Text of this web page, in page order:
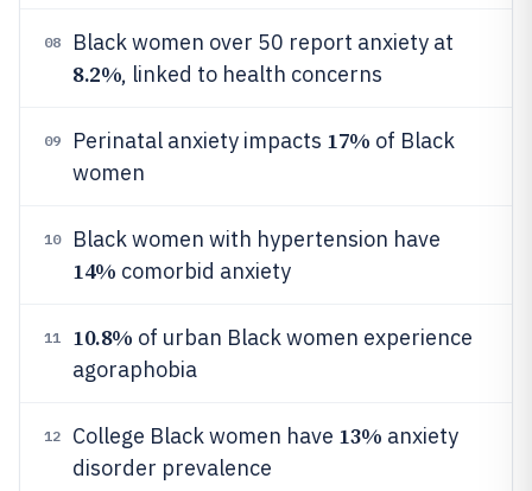
08 Black women over 50 report anxiety at
8.2%, linked to health concerns
09 Perinatal anxiety impacts 17% of Black
women
10 Black women with hypertension have
14% comorbid anxiety
11 10.8% of urban Black women experience
agoraphobia
12 College Black women have 13% anxiety
disorder prevalence